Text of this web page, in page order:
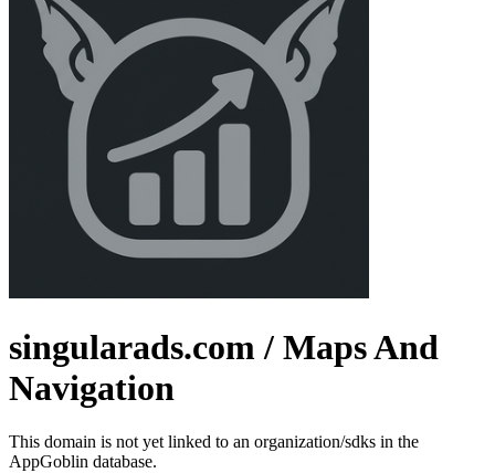
singularads.com / Maps And
Navigation
This domain is not yet linked to an organization/sdks in the
AppGoblin database.